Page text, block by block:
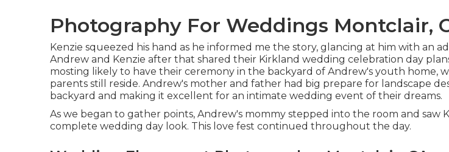
Photography For Weddings Montclair,
Kenzie squeezed his hand as he informed me the story, glancing at him with an
Andrew and Kenzie after that shared their Kirkland wedding celebration day
mosting likely to have their ceremony in the backyard of Andrew's youth home,
parents still reside. Andrew's mother and father had big prepare for landscape
backyard and making it excellent for an intimate wedding event of their dreams.
As we began to gather points, Andrew's mommy stepped into the room and saw
complete wedding day look. This love fest continued throughout the day.